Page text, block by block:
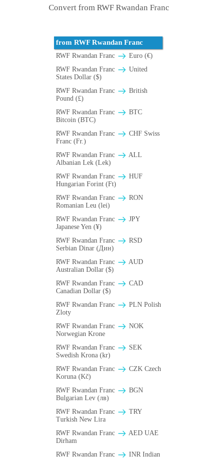
Convert from RWF Rwandan Franc
from RWF Rwandan Franc
RWF Rwandan Franc
Euro (€)
RWF Rwandan Franc
United
States Dollar ($)
RWF Rwandan Franc
British
Pound (£)
RWF Rwandan Franc
BTC
Bitcoin (BTC)
RWF Rwandan Franc
CHF Swiss
Franc (Fr.)
RWF Rwandan Franc
ALL
Albanian Lek (Lek)
RWF Rwandan Franc
HUF
Hungarian Forint (Ft)
RWF Rwandan Franc
RON
Romanian Leu (lei)
RWF Rwandan Franc
JPY
Japanese Yen (¥)
RWF Rwandan Franc
RSD
Serbian Dinar (Дин)
RWF Rwandan Franc
AUD
Australian Dollar ($)
RWF Rwandan Franc
CAD
Canadian Dollar ($)
RWF Rwandan Franc
PLN Polish
Zloty
RWF Rwandan Franc
NOK
Norwegian Krone
RWF Rwandan Franc
SEK
Swedish Krona (kr)
RWF Rwandan Franc
CZK Czech
Koruna (Kč)
RWF Rwandan Franc
BGN
Bulgarian Lev (лв)
RWF Rwandan Franc
TRY
Turkish New Lira
RWF Rwandan Franc
AED UAE
Dirham
RWF Rwandan Franc
INR Indian